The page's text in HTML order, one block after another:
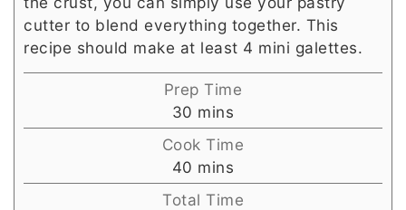
cutter to blend everything together. This
recipe should make at least 4 mini galettes.
Prep Time
30 minutes
mins
Cook Time
40 minutes
mins
Total Time